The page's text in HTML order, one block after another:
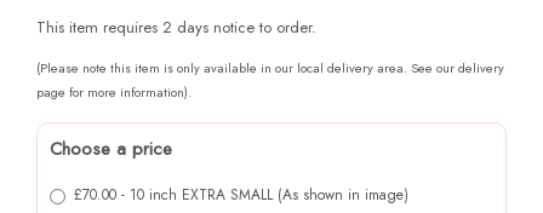
This item requires 2 days notice to order.
(Please note this item is only available in our local delivery area. See our delivery
page for more information).
Choose a price
£70.00 - 10 inch EXTRA SMALL (As shown in image)